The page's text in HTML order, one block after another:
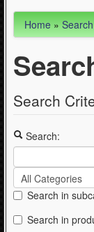
Inline
Quad
Cycling
Contact Us
Articles
Home»Search
Search
Search:
Search in
Search in